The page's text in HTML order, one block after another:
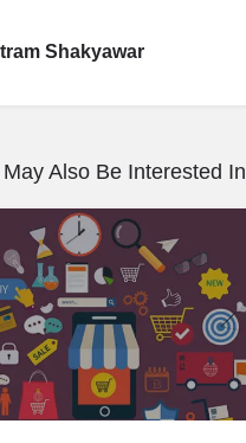
Shakyawar
May Also Be Interested In